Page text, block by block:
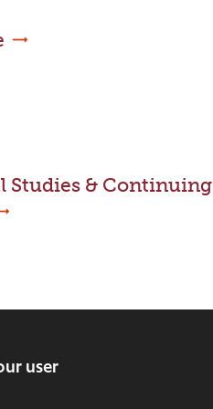
Studies & Continuing
user